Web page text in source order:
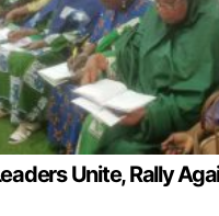
Unite, Rally